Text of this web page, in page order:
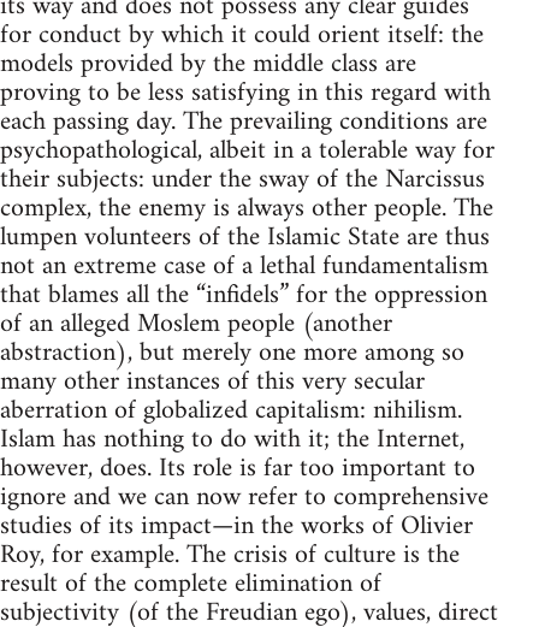
for conduct by which it could orient itself: the
models provided by the middle class are
proving to be less satisfying in this regard with
each passing day. The prevailing conditions are
psychopathological, albeit in a tolerable way for
their subjects: under the sway of the Narcissus
complex, the enemy is always other people. The
lumpen volunteers of the Islamic State are thus
not an extreme case of a lethal fundamentalism
that blames all the “infidels” for the oppression
of an alleged Moslem people (another
abstraction), but merely one more among so
many other instances of this very secular
aberration of globalized capitalism: nihilism.
Islam has nothing to do with it; the Internet,
however, does. Its role is far too important to
ignore and we can now refer to comprehensive
studies of its impact—in the works of Olivier
Roy, for example. The crisis of culture is the
result of the complete elimination of
subjectivity (of the Freudian ego), values, direct